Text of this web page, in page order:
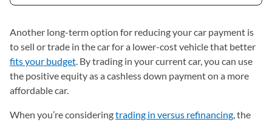
Another long-term option for reducing your car payment is
to sell or trade in the car for a lower-cost vehicle that better
fits your budget. By trading in your current car, you can use
the positive equity as a cashless down payment on a more
affordable car.
When you’re consideringtrading in versus refinancing, the